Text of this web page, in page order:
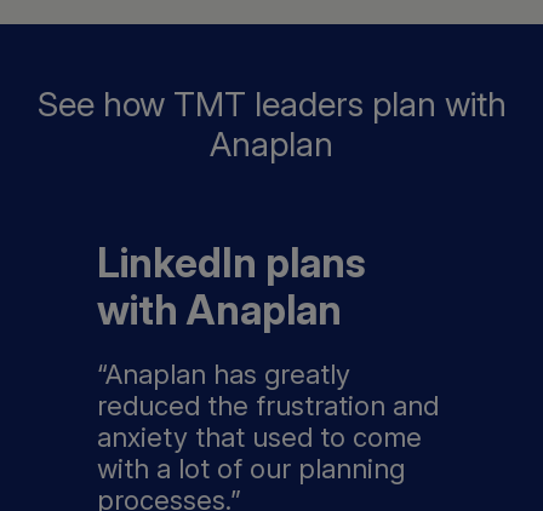
See how TMT leaders plan with
Anaplan
LinkedIn plans
with Anaplan
“Anaplan has greatly
reduced the frustration and
anxiety that used to come
with a lot of our planning
processes.”